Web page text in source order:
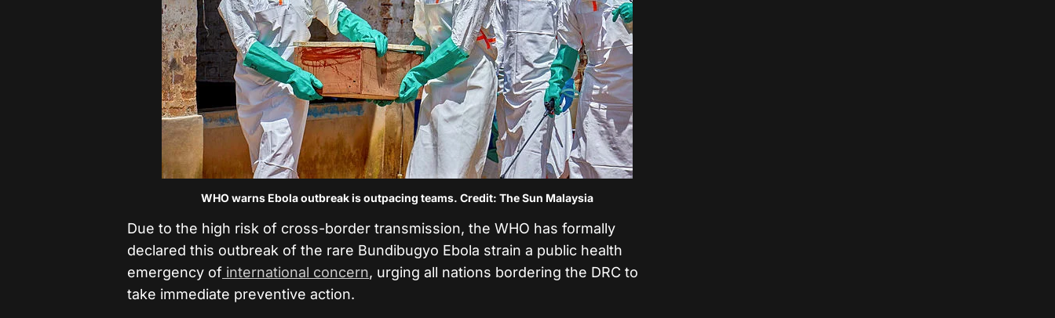
WHO warns Ebola outbreak is outpacing teams. Credit: The Sun Malaysia
Due to the high risk of cross-border transmission, the WHO has formally
declared this outbreak of the rare Bundibugyo Ebola strain a public health
emergency of international concern, urging all nations bordering the DRC to
take immediate preventive action.